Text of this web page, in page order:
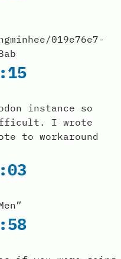
019e76e7-
instance so
I wrote
to workaround